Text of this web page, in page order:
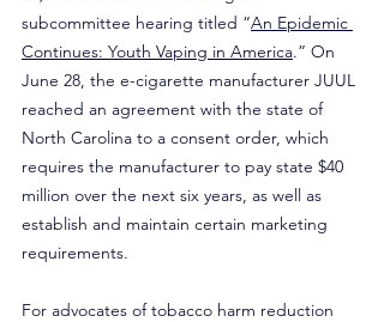
subcommittee hearing titled “An Epidemic
Continues: Youth Vaping in America.” On
June 28, the e-cigarette manufacturer JUUL
reached an agreement with the state of
North Carolina to a consent order, which
requires the manufacturer to pay state $40
million over the next six years, as well as
establish and maintain certain marketing
requirements.
For advocates of tobacco harm reduction